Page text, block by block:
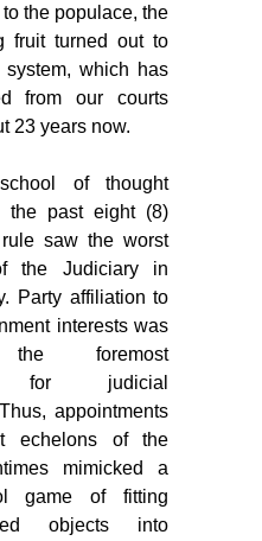
the populace, the
fruit turned out to
which has
from our courts
23 years now.
of thought
the past eight (8)
saw the worst
the Judiciary in
Party affiliation to
interests was
the foremost
for judicial
appointments
echelons of the
mimicked a
game of fitting
objects into